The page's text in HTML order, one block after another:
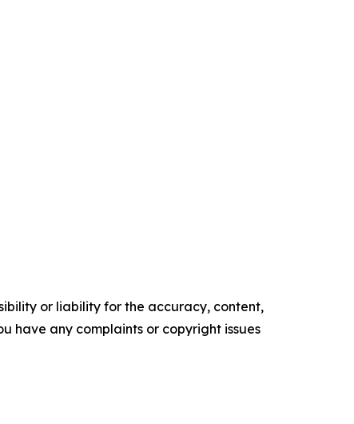
or liability for the accuracy, content,
have any complaints or copyright issues